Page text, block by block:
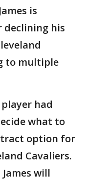
is
declining his
to multiple
had
what to
option for
Cavaliers.
will